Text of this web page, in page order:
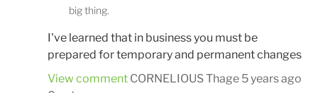
big thing.
I've learned that in business you must be
prepared for temporary and permanent changes
View comment CORNELIOUS Thage 5 years ago